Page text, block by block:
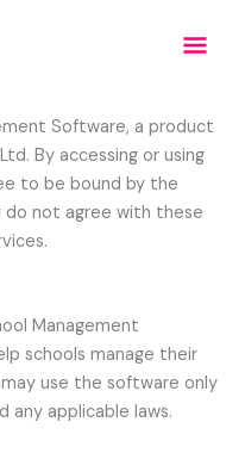
Software, a product
By accessing or using
to be bound by the
do not agree with these
Management
schools manage their
use the software only
applicable laws.